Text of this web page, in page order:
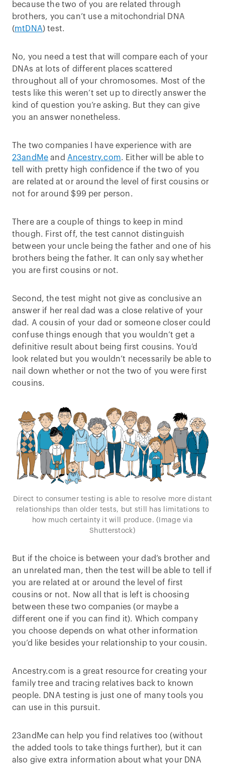
because the two of you are related through
brothers, you can’t use a mitochondrial DNA
(mtDNA) test.
No, you need a test that will compare each of your
DNAs at lots of different places scattered
throughout all of your chromosomes. Most of the
tests like this weren’t set up to directly answer the
kind of question you’re asking. But they can give
you an answer nonetheless.
The two companies I have experience with are
23andMe and Ancestry.com. Either will be able to
tell with pretty high confidence if the two of you
are related at or around the level of first cousins or
not for around $99 per person.
There are a couple of things to keep in mind
though. First off, the test cannot distinguish
between your uncle being the father and one of his
brothers being the father. It can only say whether
you are first cousins or not.
Second, the test might not give as conclusive an
answer if her real dad was a close relative of your
dad. A cousin of your dad or someone closer could
confuse things enough that you wouldn’t get a
definitive result about being first cousins. You’d
look related but you wouldn’t necessarily be able to
nail down whether or not the two of you were first
cousins.
Direct to consumer testing is able to resolve more distant
relationships than older tests, but still has limitations to
how much certainty it will produce. (Image via
Shutterstock)
But if the choice is between your dad’s brother and
an unrelated man, then the test will be able to tell if
you are related at or around the level of first
cousins or not. Now all that is left is choosing
between these two companies (or maybe a
different one if you can find it). Which company
you choose depends on what other information
you’d like besides your relationship to your cousin.
Ancestry.com is a great resource for creating your
family tree and tracing relatives back to known
people. DNA testing is just one of many tools you
can use in this pursuit.
23andMe can help you find relatives too (without
the added tools to take things further), but it can
also give extra information about what your DNA